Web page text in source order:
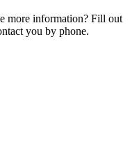
more information? Fill out
you by phone.